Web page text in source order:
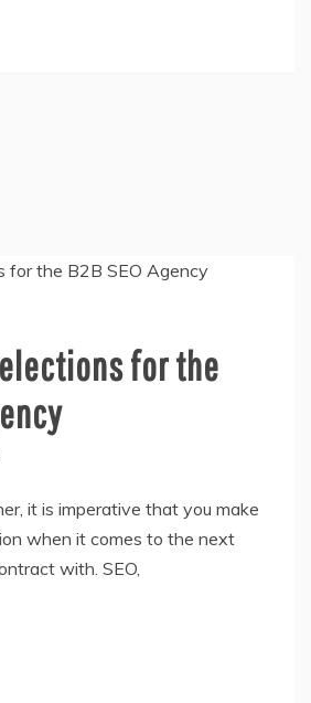
for the
it is imperative that you make
when it comes to the next
with. SEO,